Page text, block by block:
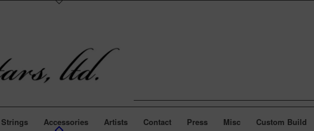
Strings Accessories Artists Contact Press Misc Custom Build